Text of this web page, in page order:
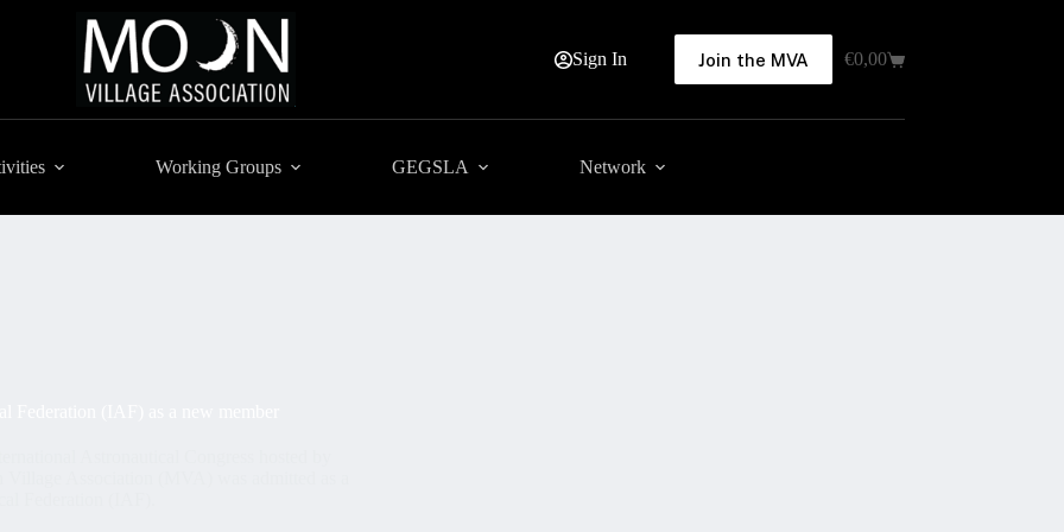
Sign In Join the MVA
Shopping
€0,00
Working Groups GEGSLA Network